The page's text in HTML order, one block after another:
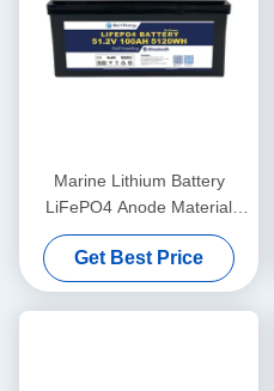
Marine Lithium Battery
LiFePO4 Anode Material
48V100Ah With
Communication CAN/RS485
In Harsh Marine Conditions
Get Best Price